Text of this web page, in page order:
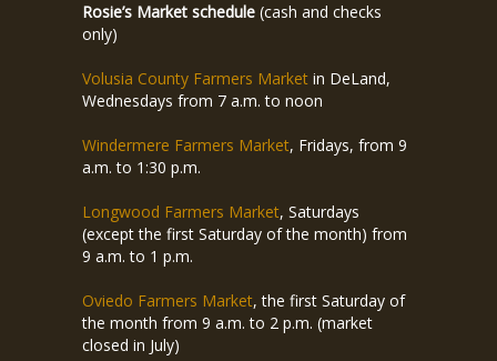
Rosie’s Market schedule (cash and checks
only)
Volusia County Farmers Market in DeLand,
Wednesdays from 7 a.m. to noon
Windermere Farmers Market, Fridays, from 9
a.m. to 1:30 p.m.
Longwood Farmers Market, Saturdays
(except the first Saturday of the month) from
9 a.m. to 1 p.m.
Oviedo Farmers Market, the first Saturday of
the month from 9 a.m. to 2 p.m. (market
closed in July)